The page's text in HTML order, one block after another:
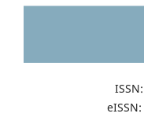
ISSN:
eISSN: